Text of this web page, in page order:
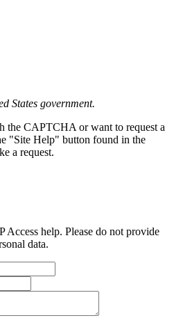
States government.
the CAPTCHA or want to request a
"Site Help" button found in the
a request.
help. Please do not provide
data.